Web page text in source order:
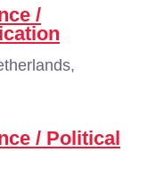
/
/ Political